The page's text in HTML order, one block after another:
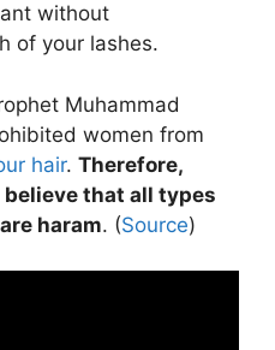
without
of your lashes.
Muhammad
women from
hair. Therefore,
that all types
haram. (Source)